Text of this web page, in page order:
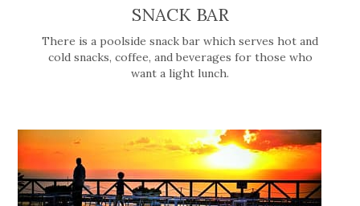
SNACK BAR
There is a poolside snack bar which serves hot and
cold snacks, coffee, and beverages for those who
want a light lunch.